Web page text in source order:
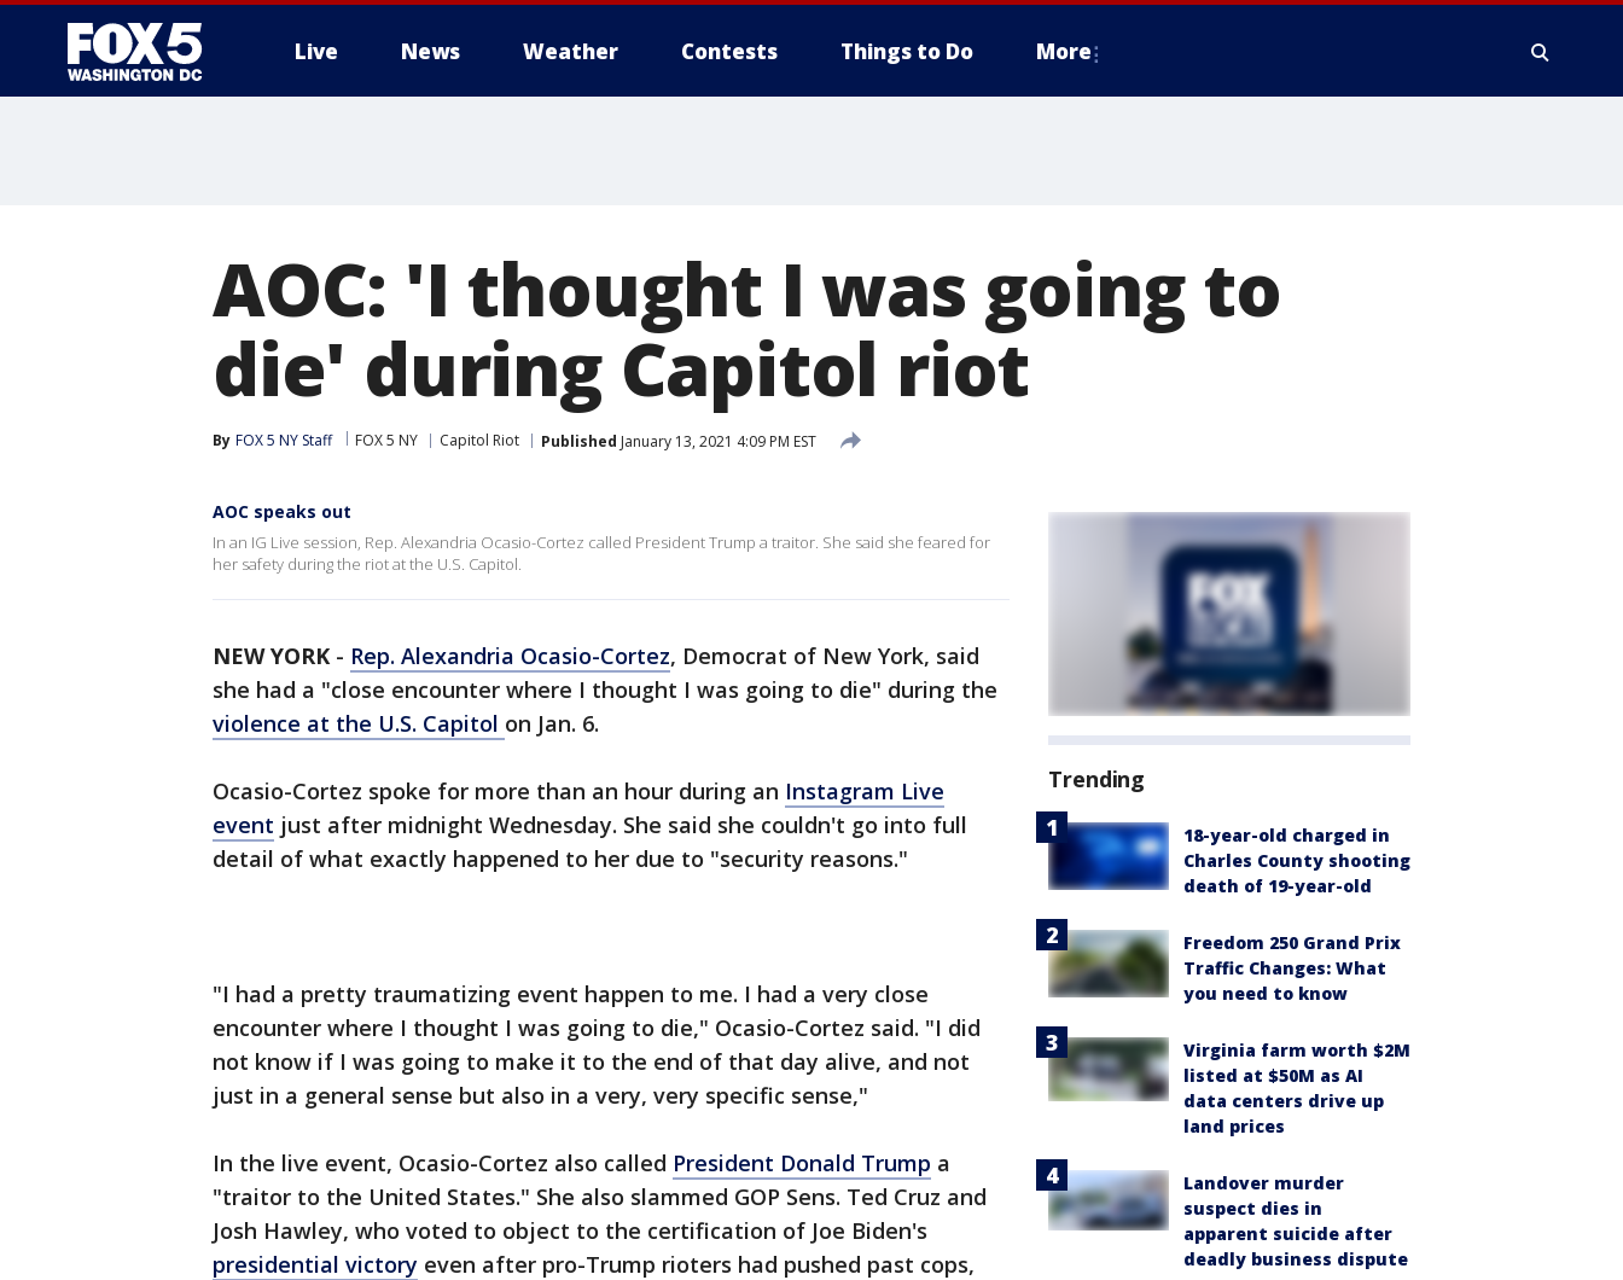
Live News Weather Contests Things to Do More
AOC: 'I thought I was going to
die' during Capitol riot
By FOX 5 NY Staff FOX 5 NY Capitol Riot Published January 13, 2021 4:09 PM EST
AOC speaks out
In an IG Live session, Rep. Alexandria Ocasio-Cortez called President Trump a traitor. She said she feared for
her safety during the riot at the U.S. Capitol.
NEW YORK - Rep. Alexandria Ocasio-Cortez, Democrat of New York, said
she had a "close encounter where I thought I was going to die" during the
violence at the U.S. Capitol on Jan. 6.
Ocasio-Cortez spoke for more than an hour during an Instagram Live
event just after midnight Wednesday. She said she couldn't go into full
detail of what exactly happened to her due to "security reasons."
"I had a pretty traumatizing event happen to me. I had a very close
encounter where I thought I was going to die," Ocasio-Cortez said. "I did
not know if I was going to make it to the end of that day alive, and not
just in a general sense but also in a very, very specific sense,"
In the live event, Ocasio-Cortez also called President Donald Trump a
"traitor to the United States." She also slammed GOP Sens. Ted Cruz and
Josh Hawley, who voted to object to the certification of Joe Biden's
presidential victory even after pro-Trump rioters had pushed past cops,
Trending
18-year-old charged in
Charles County shooting
death of 19-year-old
Freedom 250 Grand Prix
Traffic Changes: What
you need to know
Virginia farm worth $2M
listed at $50M as AI
data centers drive up
land prices
Landover murder
suspect dies in
apparent suicide after
deadly business dispute